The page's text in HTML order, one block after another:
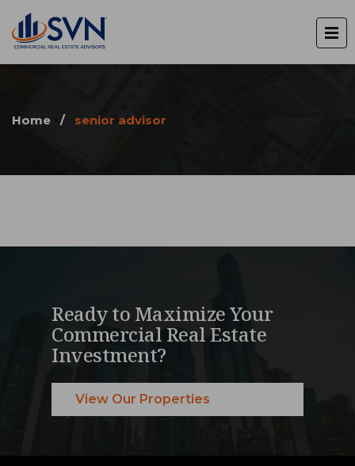
Home / senior advisor
Ready to Maximize Your
Commercial Real Estate
Investment?
View Our Properties